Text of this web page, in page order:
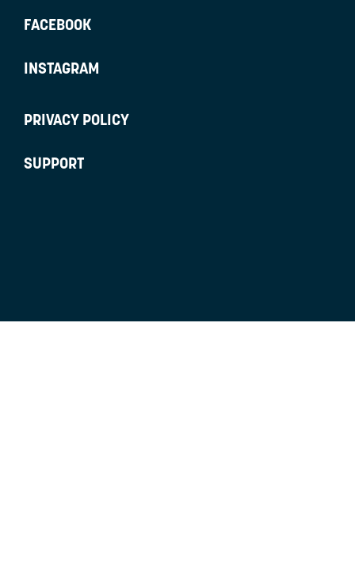
FACEBOOK
INSTAGRAM
PRIVACY POLICY
SUPPORT